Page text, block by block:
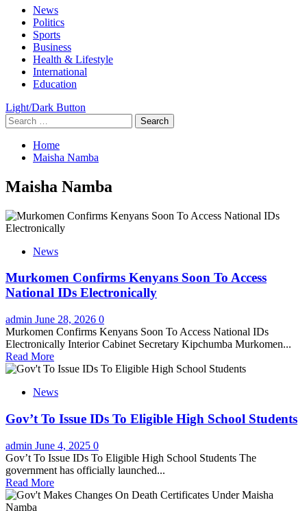
Primary
Menu
News
Politics
Sports
Business
Health & Lifestyle
International
Education
Light/Dark Button
Search
for:
Home
Maisha Namba
Maisha Namba
News
Murkomen Confirms Kenyans Soon To Access
National IDs Electronically
admin June 28, 2026 0
Murkomen Confirms Kenyans Soon To Access National IDs
Electronically Interior Cabinet Secretary Kipchumba Murkomen...
Read More
News
Gov’t To Issue IDs To Eligible High School Students
admin June 4, 2025 0
Gov’t To Issue IDs To Eligible High School Students The
government has officially launched...
Read More